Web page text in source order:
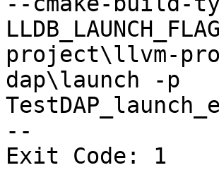
project\llvm-
dap\launch -p
--
Exit Code: 1